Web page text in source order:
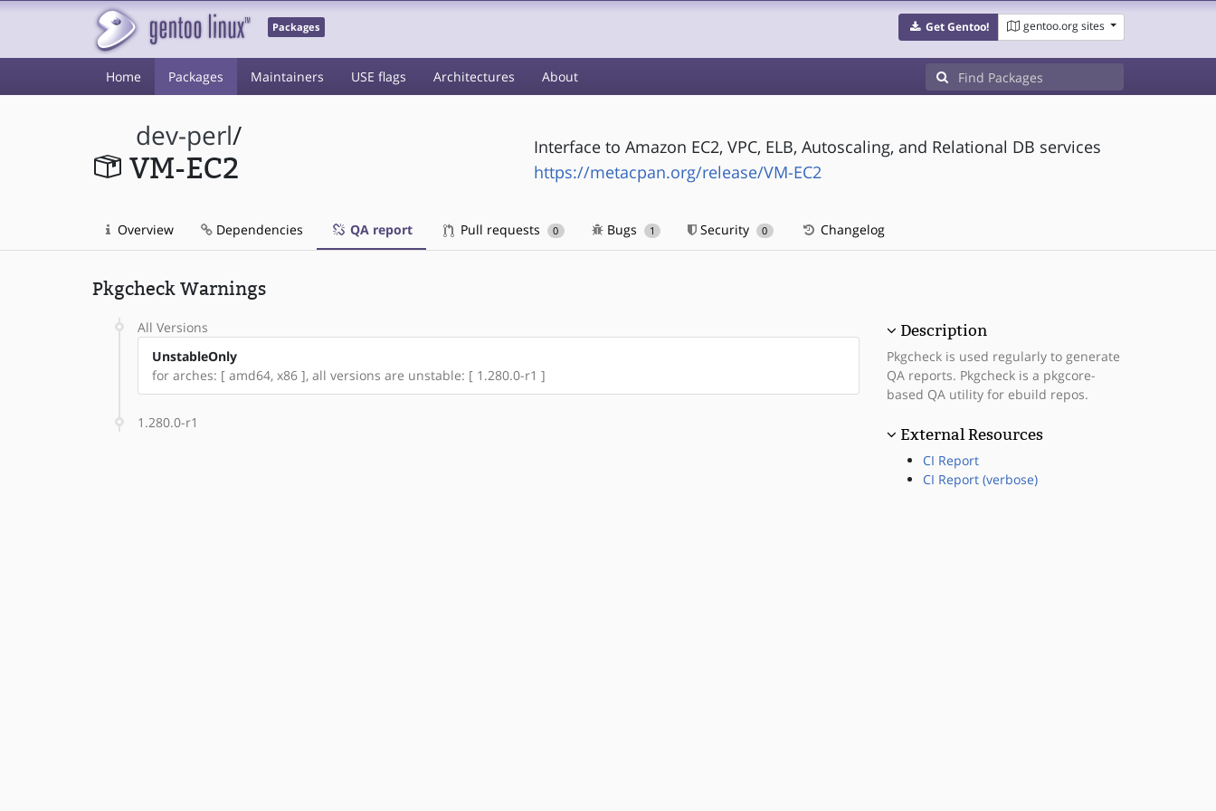
Packages Get Gentoo! gentoo.org sites
Home Packages Maintainers USE flags Architectures About
dev-perl/
VM-EC2
Interface to Amazon EC2, VPC, ELB, Autoscaling, and Relational DB services
https://metacpan.org/release/VM-EC2
Overview Dependencies QA report Pull requests 0 Bugs 1 Security 0 Changelog
Pkgcheck Warnings
All Versions
UnstableOnly
for arches: [ amd64, x86 ], all versions are unstable: [ 1.280.0-r1 ]
1.280.0-r1
Description
Pkgcheck is used regularly to generate
QA reports. Pkgcheck is a pkgcore-
based QA utility for ebuild repos.
External Resources
CI Report
CI Report (verbose)